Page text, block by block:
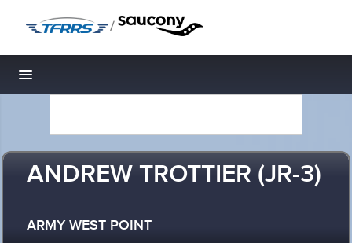
/
Toggle navigation
ANDREW TROTTIER (JR-3)
ARMY WEST POINT